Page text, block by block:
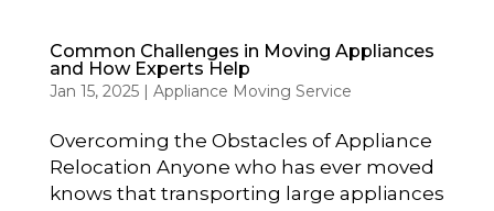
Common Challenges in Moving Appliances
and How Experts Help
Jan 15, 2025| Appliance Moving Service
Overcoming the Obstacles of Appliance
Relocation Anyone who has ever moved
knows that transporting large appliances